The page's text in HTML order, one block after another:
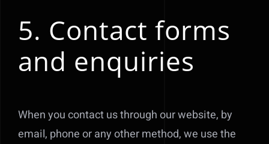
5. Contact forms
and enquiries
When you contact us through our website, by
email, phone or any other method, we use the